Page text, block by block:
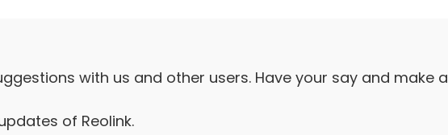
with us and other users. Have your say and make a
of Reolink.